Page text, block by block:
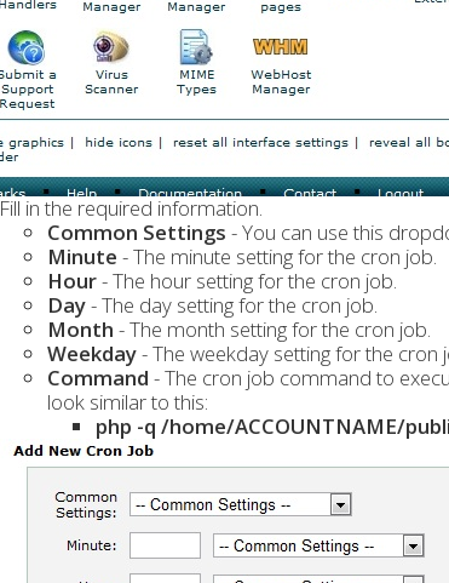
Fill in the required information.
Common Settings - You can use this
Minute - The minute setting for the cron job.
Hour- The hour setting for the cron job.
Day- The day setting for the cron job.
Month - The month setting for the cron job.
Weekday- The weekday setting for the cron
Command - The cron job command to
look similar to this:
php -q /home/ACCOUNTNAME/